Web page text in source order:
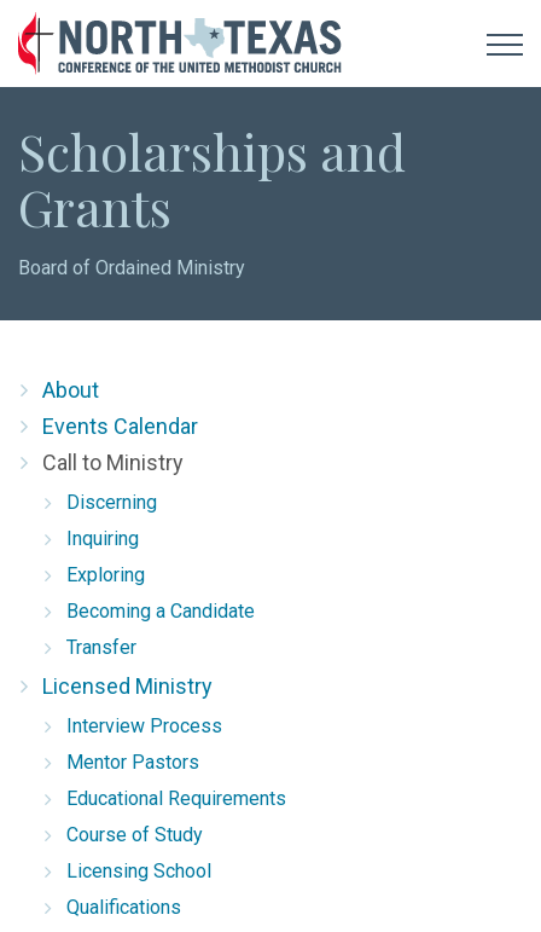
Scholarships and
Grants
Board of Ordained Ministry
About
Events Calendar
Call to Ministry
Discerning
Inquiring
Exploring
Becoming a Candidate
Transfer
Licensed Ministry
Interview Process
Mentor Pastors
Educational Requirements
Course of Study
Licensing School
Qualifications